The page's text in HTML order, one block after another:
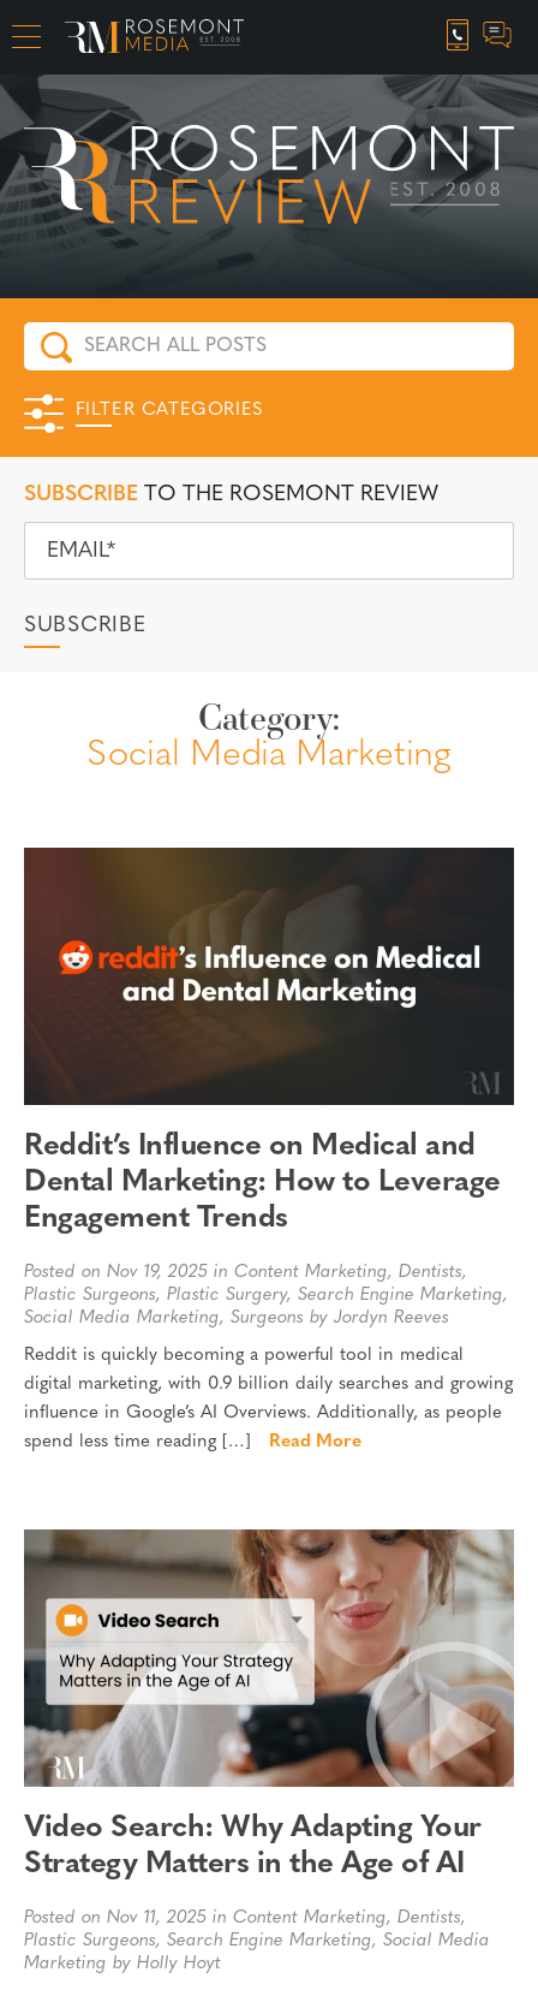
CAREER OPPORTUNITIES
FILTER CATEGORIES
SUBSCRIBE TO THE ROSEMONT REVIEW
Category:
Social Media Marketing
Reddit’s Influence on Medical and
Dental Marketing: How to Leverage
Engagement Trends
Posted on Nov 19, 2025 in Content Marketing, Dentists,
Plastic Surgeons, Plastic Surgery, Search Engine Marketing,
Social Media Marketing, Surgeons by Jordyn Reeves
Reddit is quickly becoming a powerful tool in medical
digital marketing, with 0.9 billion daily searches and growing
influence in Google’s AI Overviews. Additionally, as people
spend less time reading […]
Read More
Video Search: Why Adapting Your
Strategy Matters in the Age of AI
Posted on Nov 11, 2025 in Content Marketing, Dentists,
Plastic Surgeons, Search Engine Marketing, Social Media
Marketing by Holly Hoyt